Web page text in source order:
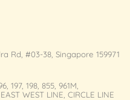
Rd, #03-38, Singapore 159971
, 197, 198, 855, 961M
EAST WEST LINE CIRCLE LINE